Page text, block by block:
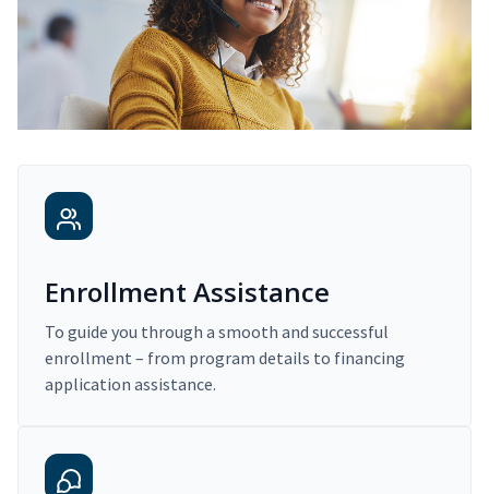
Enrollment Assistance
To guide you through a smooth and successful
enrollment – from program details to financing
application assistance.